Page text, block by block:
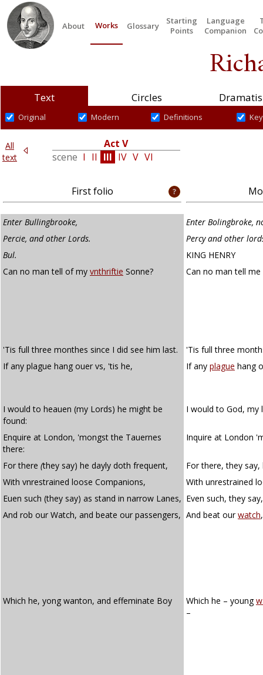
About Works Glossary
Starting
Points
Language
Companion
Text Circles
Original Modern Definitions
All
text
IV
I
Act V
scene I II III IV V VI
First folio
Enter Bullingbrooke,
Enter Bolingbroke,
Percie, and other Lords.
Percy and other
Bul.
KING HENRY
Can no man tell of my vnthriftie Sonne? Can no man tell
'Tis full three monthes since I did see him last.
'Tis full three
If any plague hang ouer vs, 'tis he,
If any plague hang
I would to heauen (my Lords) he might be
found:
I would to God, my
Enquire at London, 'mongst the Tauernes
there:
Inquire at London
For there (they say) he dayly doth frequent,
For there, they
With vnrestrained loose Companions,
With unrestrained
Euen such (they say) as stand in narrow Lanes, Even such, they
And rob our Watch, and beate our passengers, And beat ourwatch
Which he, yong wanton, and effeminate Boy Which he – young
–